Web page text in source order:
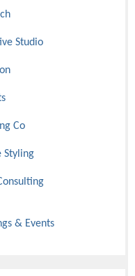
Studio
Co
Styling
& Events